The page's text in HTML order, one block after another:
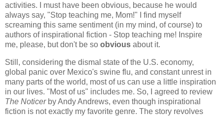
activities. I must have been obvious, because he would
always say, "Stop teaching me, Mom!" I find myself
screaming this same sentiment (in my mind, of course) to
authors of inspirational fiction - Stop teaching me! Inspire
me, please, but don't be so obvious about it.
Still, considering the dismal state of the U.S. economy,
global panic over Mexico's swine flu, and constant unrest in
many parts of the world, most of us can use a little inspiration
in our lives. "Most of us" includes me. So, I agreed to review
The Noticerby Andy Andrews, even though inspirational
fiction is not exactly my favorite genre. The story revolves